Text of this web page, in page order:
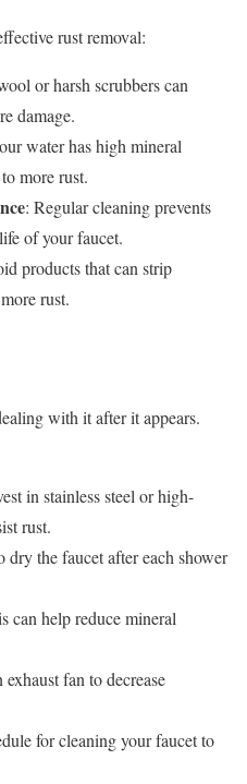
rust removal:
or harsh scrubbers can
damage.
water has high mineral
more rust.
: Regular cleaning prevents
of your faucet.
products that can strip
rust.
with it after it appears.
in stainless steel or high-
rust.
dry the faucet after each shower
can help reduce mineral
exhaust fan to decrease
for cleaning your faucet to